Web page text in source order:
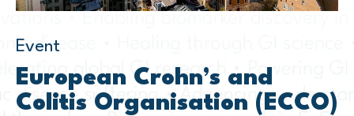
Event
European Crohn’s and
Colitis Organisation (ECCO)